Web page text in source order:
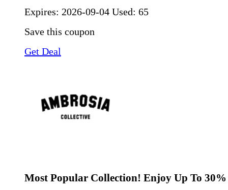
Expires: 2026-09-04 Used: 65
Save this coupon
Get Deal
Most Popular Collection! Enjoy Up To